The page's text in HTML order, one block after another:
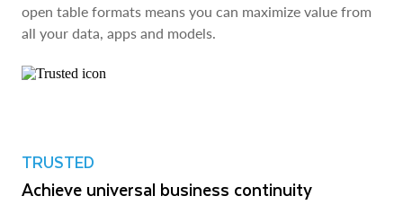
open table formats means you can maximize value from
all your data, apps and models.
TRUSTED
Achieve universal business continuity